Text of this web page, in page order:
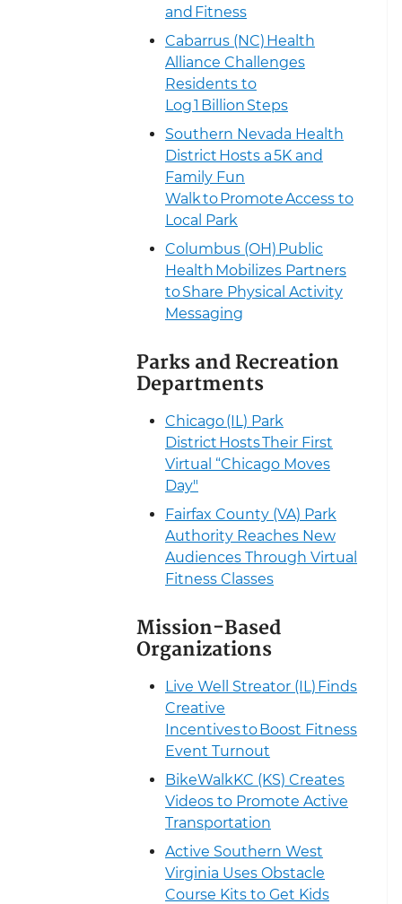
and Fitness
Cabarrus (NC) Health
Alliance Challenges
Residents to
Log 1 Billion Steps
Southern Nevada Health
District Hosts a 5K and
Family Fun
Walk to Promote Access to
Local Park
Columbus (OH) Public
Health Mobilizes Partners
to Share Physical Activity
Messaging
Parks and Recreation
Departments
Chicago (IL) Park
District Hosts Their First
Virtual “Chicago Moves
Day"
Fairfax County (VA) Park
Authority Reaches New
Audiences Through Virtual
Fitness Classes
Mission-Based
Organizations
Live Well Streator (IL) Finds
Creative
Incentives to Boost Fitness
Event Turnout
BikeWalkKC (KS) Creates
Videos to Promote Active
Transportation
Active Southern West
Virginia Uses Obstacle
Course Kits to Get Kids